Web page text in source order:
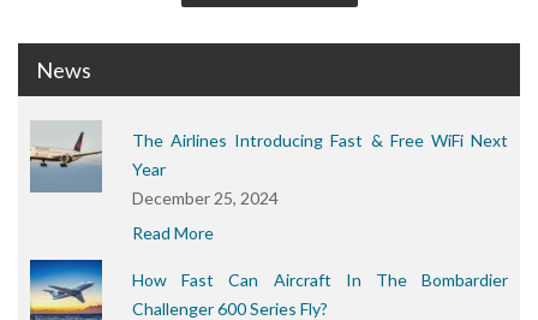
News
The Airlines Introducing Fast & Free WiFi Next
Year
December 25, 2024
Read More
How Fast Can Aircraft In The Bombardier
Challenger 600 Series Fly?